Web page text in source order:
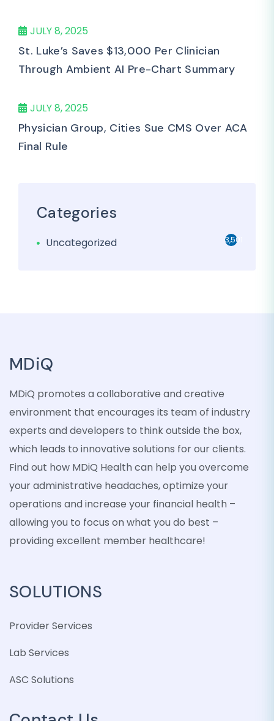
JULY 8, 2025
St. Luke’s Saves $13,000 Per Clinician
Through Ambient AI Pre-Chart Summary
JULY 8, 2025
Physician Group, Cities Sue CMS Over ACA
Final Rule
Categories
Uncategorized 3,501
MDiQ
MDiQ promotes a collaborative and creative
environment that encourages its team of industry
experts and developers to think outside the box,
which leads to innovative solutions for our clients.
Find out how MDiQ Health can help you overcome
your administrative headaches, optimize your
operations and increase your financial health –
allowing you to focus on what you do best –
providing excellent member healthcare!
SOLUTIONS
Provider Services
Lab Services
ASC Solutions